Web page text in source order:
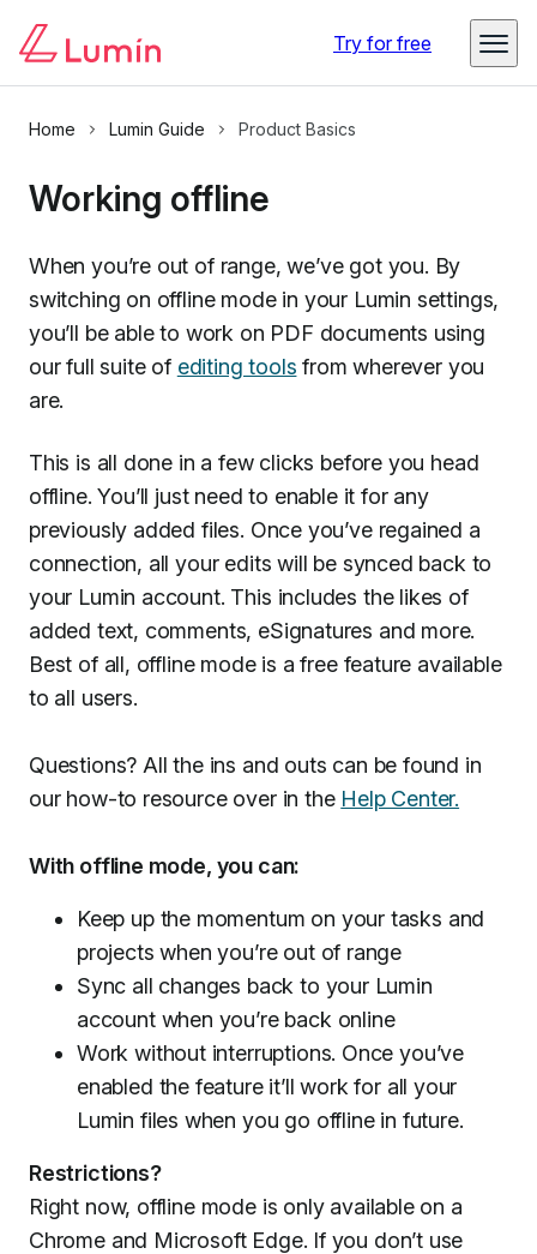
Try for free
Home Lumin Guide Product Basics
Working offline
When you’re out of range, we’ve got you. By
switching on offline mode in your Lumin settings,
you’ll be able to work on PDF documents using
our full suite of editing tools from wherever you
are.
This is all done in a few clicks before you head
offline. You’ll just need to enable it for any
previously added files. Once you’ve regained a
connection, all your edits will be synced back to
your Lumin account. This includes the likes of
added text, comments, eSignatures and more.
Best of all, offline mode is a free feature available
to all users.
Questions? All the ins and outs can be found in
our how-to resource over in the Help Center.
With offline mode, you can:
Keep up the momentum on your tasks and
projects when you’re out of range
Sync all changes back to your Lumin
account when you’re back online
Work without interruptions. Once you’ve
enabled the feature it’ll work for all your
Lumin files when you go offline in future.
Restrictions?
Right now, offline mode is only available on a
Chrome and Microsoft Edge. If you don’t use